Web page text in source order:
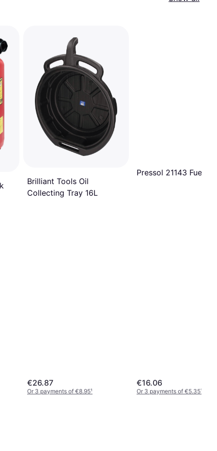
Brilliant Tools Oil
Collecting Tray 16L
€26.87
Or 3 payments of €8.95¹
Pressol 21143 Fuel 10
€16.06
Or 3 payments of €5.35¹